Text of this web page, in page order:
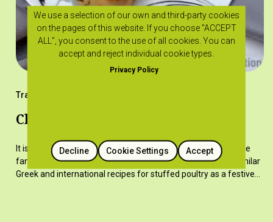
Traditional Recipes
Chicken with stuffing
It is a dish served during festivities but also on Sundays at the
family table in more recent times. The recipe is based on similar
Greek and international recipes for stuffed poultry as a festive…
We use a selection of our own and third-party cookies
on the pages of this website. If you choose "ACCEPT
ALL", you consent to the use of all cookies. You can
accept and reject individual cookie types.
Privacy Policy
Cookie Settings
Decline Accept